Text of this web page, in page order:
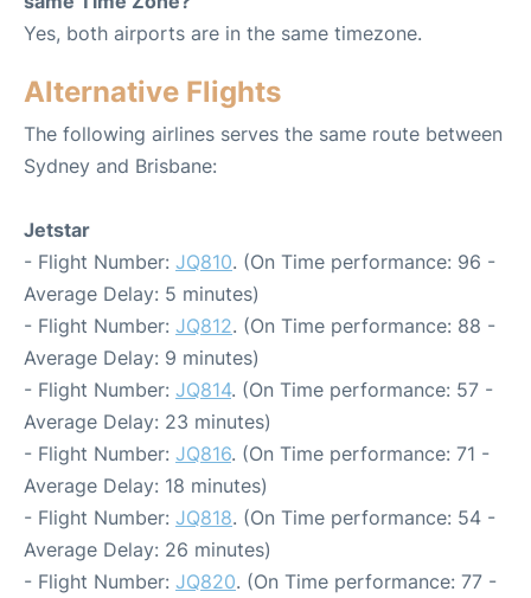
Yes, both airports are in the same timezone.
Alternative Flights
The following airlines serves the same route between
Sydney and Brisbane:
Jetstar
- Flight Number: JQ810. (On Time performance: 96 -
Average Delay: 5 minutes)
- Flight Number: JQ812. (On Time performance: 88 -
Average Delay: 9 minutes)
- Flight Number: JQ814. (On Time performance: 57 -
Average Delay: 23 minutes)
- Flight Number: JQ816. (On Time performance: 71 -
Average Delay: 18 minutes)
- Flight Number: JQ818. (On Time performance: 54 -
Average Delay: 26 minutes)
- Flight Number: JQ820. (On Time performance: 77 -